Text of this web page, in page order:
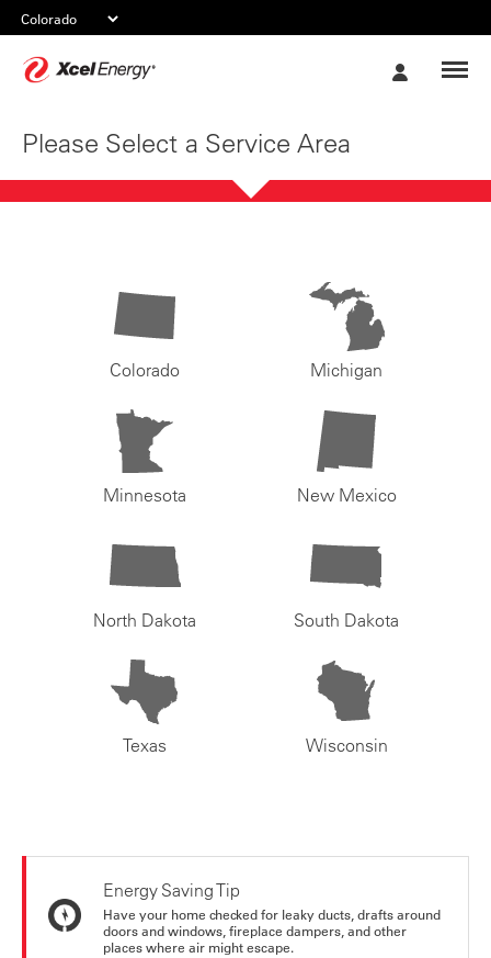
Please Select a Service Area
Colorado Michigan
Minnesota New Mexico
North Dakota South Dakota
Texas Wisconsin
Energy Saving Tip
Have your home checked for leaky ducts, drafts around
doors and windows, fireplace dampers, and other
places where air might escape.